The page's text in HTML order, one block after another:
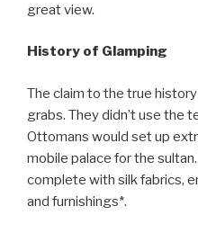
great view.
History of Glamping
The claim to the true
grabs. They didn’t use the
Ottomans would set up
mobile palace for the
complete with silk fabrics,
and furnishings*.